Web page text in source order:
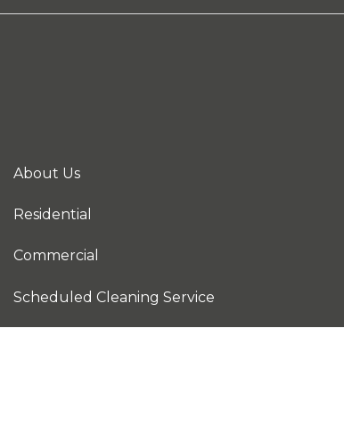
About Us
Residential
Commercial
Scheduled Cleaning Service